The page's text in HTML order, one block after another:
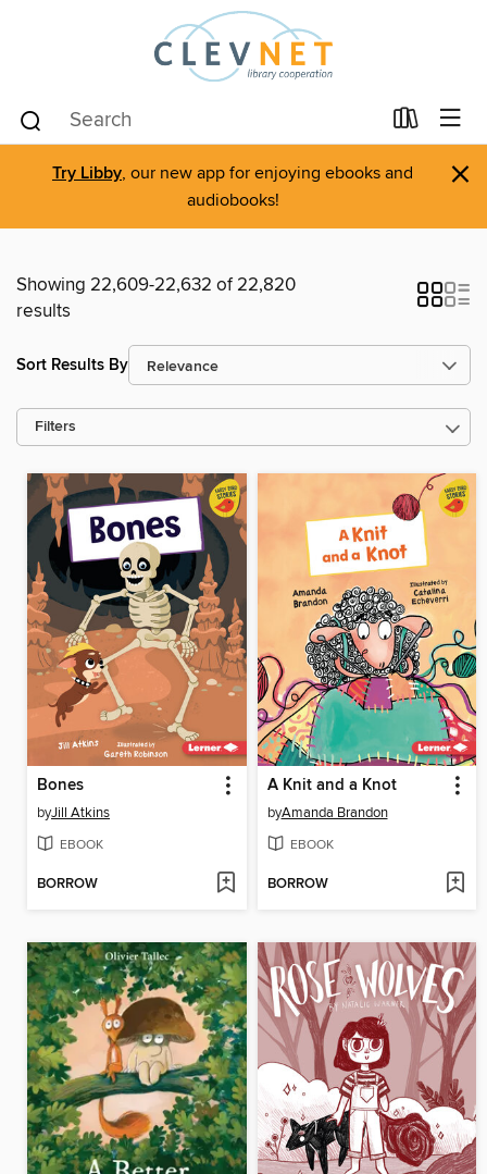
Try Libby, our new app for enjoying ebooks and
audiobooks!
×
Showing 22,609-22,632 of 22,820
results
Sort Results By
Filters
Bones
byJill Atkins
EBOOK
BORROW
A Knit and a Knot
byAmanda Brandon
EBOOK
BORROW